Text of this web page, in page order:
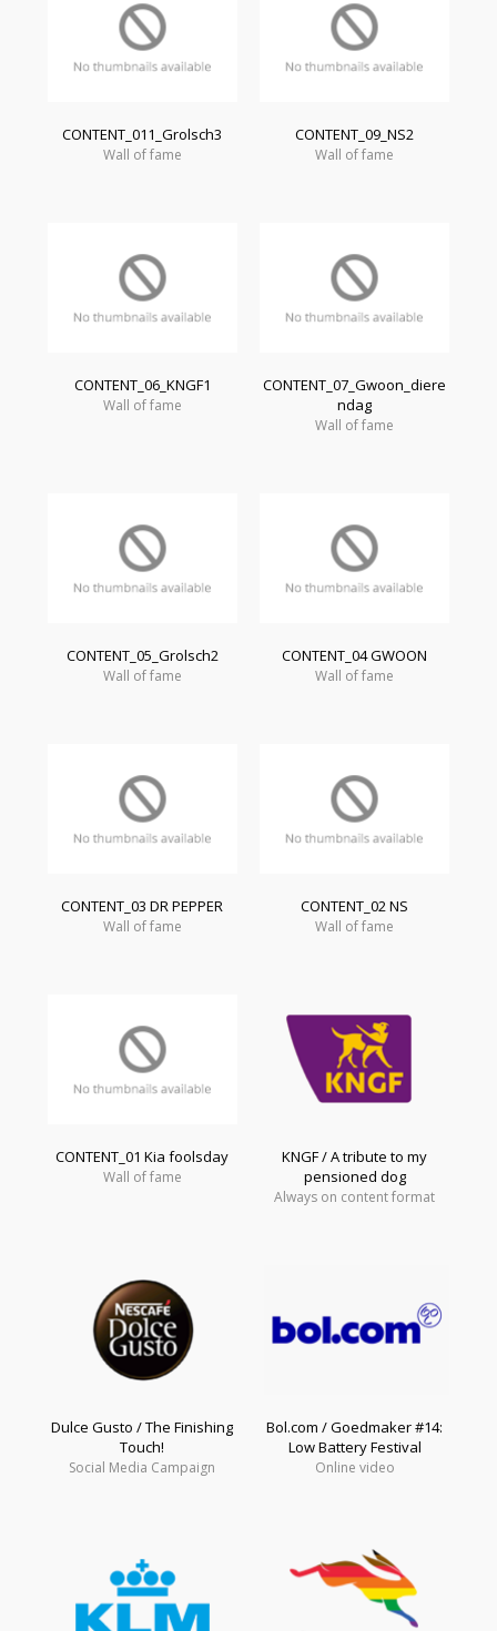
CONTENT_011_Grolsch3
Wall of fame
CONTENT_09_NS2
Wall of fame
CONTENT_06_KNGF1
Wall of fame
CONTENT_07_Gwoon_diere
ndag
Wall of fame
CONTENT_05_Grolsch2
Wall of fame
CONTENT_04 GWOON
Wall of fame
CONTENT_03 DR PEPPER
Wall of fame
CONTENT_02 NS
Wall of fame
CONTENT_01 Kia foolsday
Wall of fame
KNGF / A tribute to my
pensioned dog
Always on content format
Dulce Gusto / The Finishing
Touch!
Social Media Campaign
Bol.com / Goedmaker #14:
Low Battery Festival
Online video